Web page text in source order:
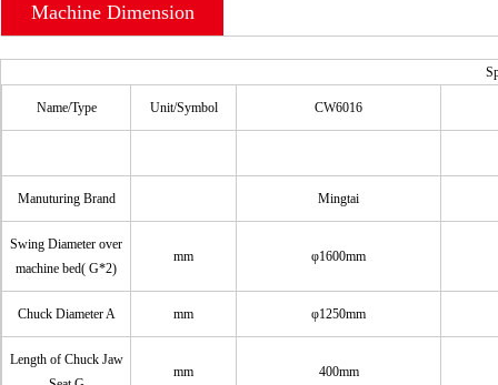
Machine Dimension
Name/Type Unit/Symbol CW6016
Manuturing Brand Mingtai
Swing Diameter over
machine bed( G*2)
mm φ1600mm
Chuck Diameter A mm φ1250mm
Length of Chuck Jaw
mm 400mm